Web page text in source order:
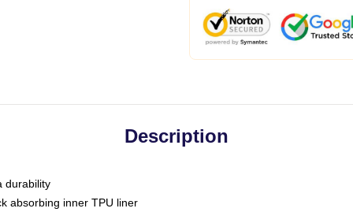
Description
durability
absorbing inner TPU liner